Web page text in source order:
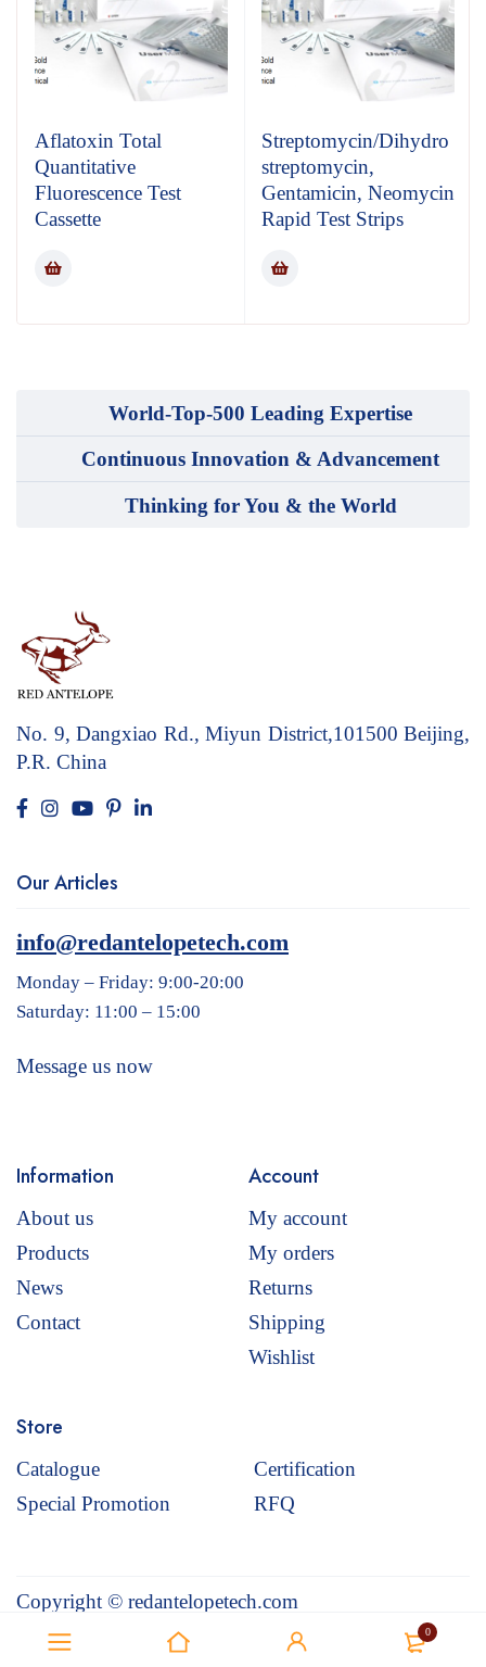
0
Aflatoxin Total
Quantitative
Fluorescence Test
Cassette
Streptomycin/Dihydro
streptomycin,
Gentamicin, Neomycin
Rapid Test Strips
World-Top-500 Leading Expertise
Continuous Innovation & Advancement
Thinking for You & the World
No. 9, Dangxiao Rd., Miyun District,101500 Beijing,
P.R. China
Our Articles
info@redantelopetech.com
Monday – Friday: 9:00-20:00
Saturday: 11:00 – 15:00
Message us now
Information
About us
Products
News
Contact
Account
My account
My orders
Returns
Shipping
Wishlist
Store
Catalogue
Certification
Special Promotion
RFQ
Copyright © redantelopetech.com